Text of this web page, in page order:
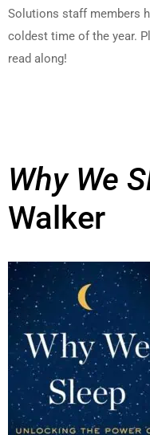
Solutions staff members
coldest time of the year.
read along!
Why We
Walker